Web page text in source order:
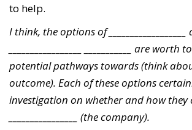
to help.
I think, the options of
_________________ ___________ are
potential pathways towards (think
outcome). Each of these options
investigation on whether and how they
________________ (the company).